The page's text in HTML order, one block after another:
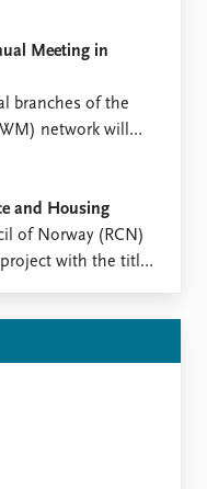
Meeting in
branches of the
network will
network on 21-22
and Housing
of Norway (RCN)
with the title
"Welfare, Working